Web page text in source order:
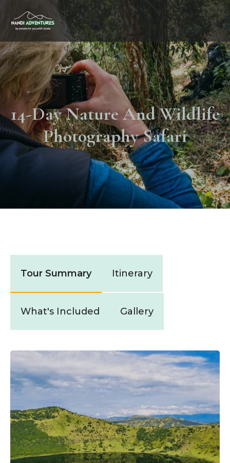
14-Day Nature And Wildlife
Photography Safari
Tour Summary Itinerary
What's Included Gallery